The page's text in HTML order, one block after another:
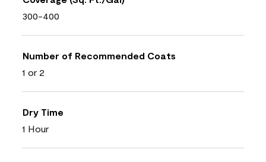
300-400
Number of Recommended Coats
1 or 2
Dry Time
1 Hour